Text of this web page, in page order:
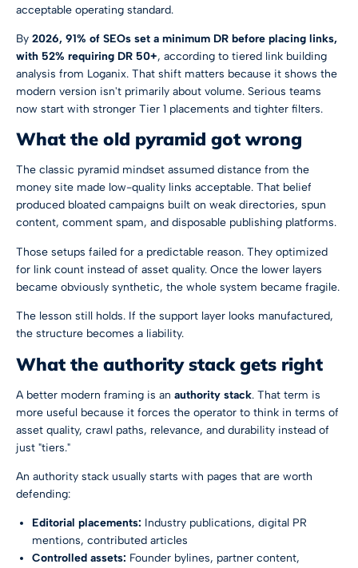
acceptable operating standard.
By 2026, 91% of SEOs set a minimum DR before placing links,
with 52% requiring DR 50+, according to tiered link building
analysis from Loganix. That shift matters because it shows the
modern version isn't primarily about volume. Serious teams
now start with stronger Tier 1 placements and tighter filters.
What the old pyramid got wrong
The classic pyramid mindset assumed distance from the
money site made low-quality links acceptable. That belief
produced bloated campaigns built on weak directories, spun
content, comment spam, and disposable publishing platforms.
Those setups failed for a predictable reason. They optimized
for link count instead of asset quality. Once the lower layers
became obviously synthetic, the whole system became fragile.
The lesson still holds. If the support layer looks manufactured,
the structure becomes a liability.
What the authority stack gets right
A better modern framing is an authority stack. That term is
more useful because it forces the operator to think in terms of
asset quality, crawl paths, relevance, and durability instead of
just "tiers."
An authority stack usually starts with pages that are worth
defending:
Editorial placements: Industry publications, digital PR
mentions, contributed articles
Controlled assets: Founder bylines, partner content,